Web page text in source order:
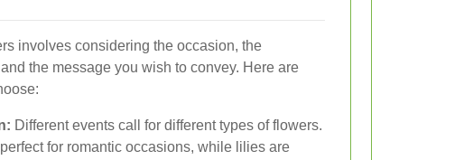
involves considering the occasion, the
the message you wish to convey. Here are
Different events call for different types of flowers.
for romantic occasions, while lilies are